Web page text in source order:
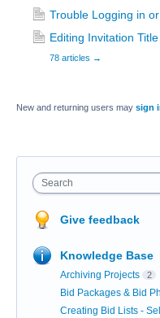
Trouble Logging in
Editing Invitation Title
78 articles →
New and returning users may sign
Search
Give feedback
Knowledge Base
Archiving Projects 2
Bid Packages & Bid
Creating Bid Lists -